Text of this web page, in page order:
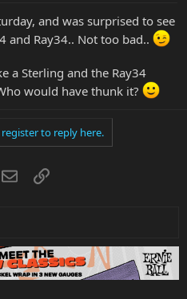
and was surprised to see
and Ray34.. Not too bad..
a Sterling and the Ray34
would have thunk it?
to reply here.
EmailLink